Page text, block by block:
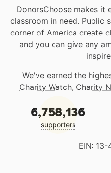
DonorsChoose makes it
classroom in need. Public
corner of America create
and you can give any
We've earned the
Charity Watch, Charity
6,758,136
supporters
EIN: 13-